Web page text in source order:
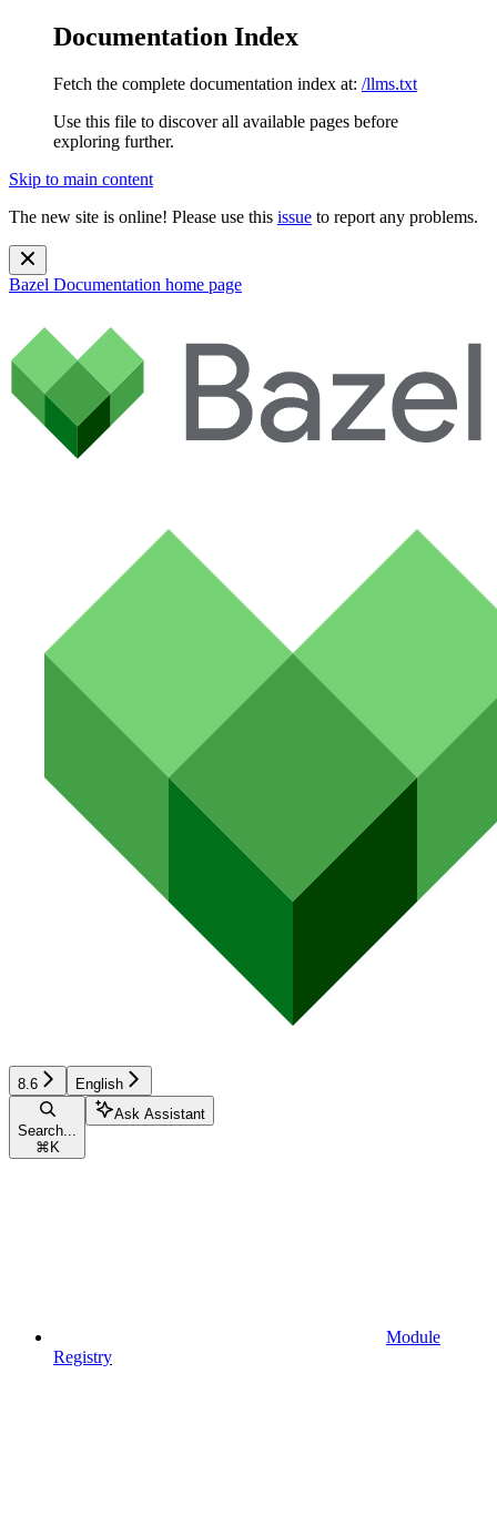
Documentation Index
Fetch the complete documentation index at: /llms.txt
Use this file to discover all available pages before
exploring further.
Skip to main content
The new site is online! Please use this issue to report any problems.
Bazel Documentation home page
8.6 English
Search...
⌘ K
Ask Assistant
Module
Registry